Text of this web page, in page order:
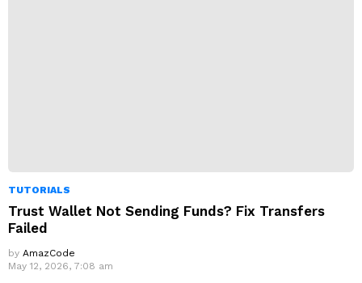
TUTORIALS
Trust Wallet Not Sending Funds? Fix Transfers
Failed
by AmazCode
May 12, 2026, 7:08 am